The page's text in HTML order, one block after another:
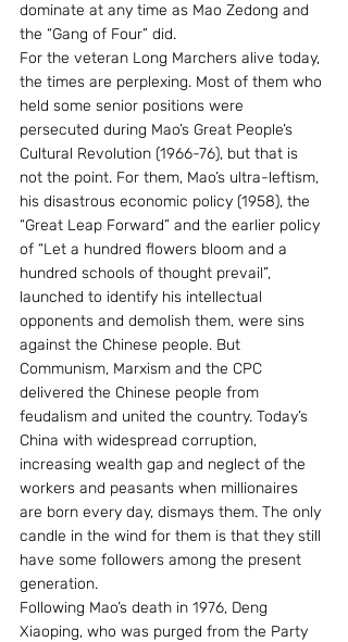
dominate at any time as Mao Zedong and
the “Gang of Four” did.
For the veteran Long Marchers alive today,
the times are perplexing. Most of them who
held some senior positions were
persecuted during Mao’s Great People’s
Cultural Revolution (1966-76), but that is
not the point. For them, Mao’s ultra-leftism,
his disastrous economic policy (1958), the
“Great Leap Forward” and the earlier policy
of “Let a hundred flowers bloom and a
hundred schools of thought prevail”,
launched to identify his intellectual
opponents and demolish them, were sins
against the Chinese people. But
Communism, Marxism and the CPC
delivered the Chinese people from
feudalism and united the country. Today’s
China with widespread corruption,
increasing wealth gap and neglect of the
workers and peasants when millionaires
are born every day, dismays them. The only
candle in the wind for them is that they still
have some followers among the present
generation.
Following Mao’s death in 1976, Deng
Xiaoping, who was purged from the Party